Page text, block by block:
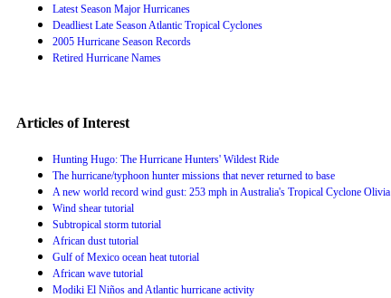
Latest Season Major Hurricanes
Deadliest Late Season Atlantic Tropical Cyclones
2005 Hurricane Season Records
Retired Hurricane Names
Articles of Interest
Hunting Hugo: The Hurricane Hunters' Wildest Ride
The hurricane/typhoon hunter missions that never returned to base
A new world record wind gust: 253 mph in Australia's Tropical Cyclone Olivia
Wind shear tutorial
Subtropical storm tutorial
African dust tutorial
Gulf of Mexico ocean heat tutorial
African wave tutorial
Modiki El Niños and Atlantic hurricane activity